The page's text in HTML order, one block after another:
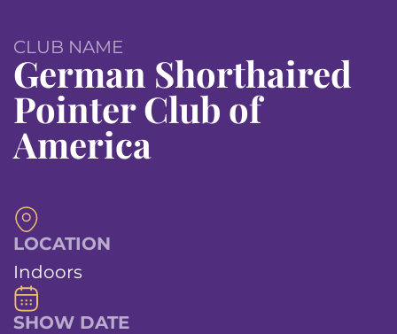
CLUB NAME
German Shorthaired
Pointer Club of
America
LOCATION
Indoors
SHOW DATE